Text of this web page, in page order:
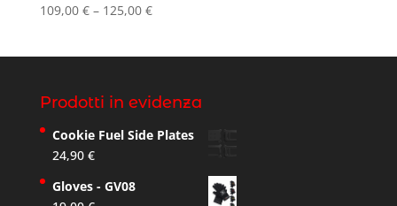
109,00 € – 125,00 €Price
Prodotti in evidenza
Cookie Fuel Side Plates
24,90 €
Gloves - GV08